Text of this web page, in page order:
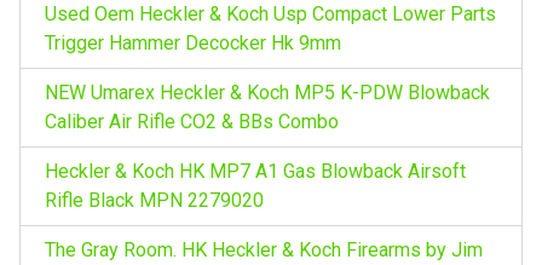
a
t
Used Oem Heckler & Koch Usp Compact Lower Parts
Trigger Hammer Decocker Hk 9mm
NEW Umarex Heckler & Koch MP5 K-PDW Blowback
Caliber Air Rifle CO2 & BBs Combo
Heckler & Koch HK MP7 A1 Gas Blowback Airsoft
Rifle Black MPN 2279020
The Gray Room. HK Heckler & Koch Firearms by Jim